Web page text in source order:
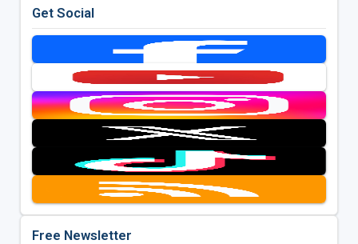
Get Social
Free Newsletter